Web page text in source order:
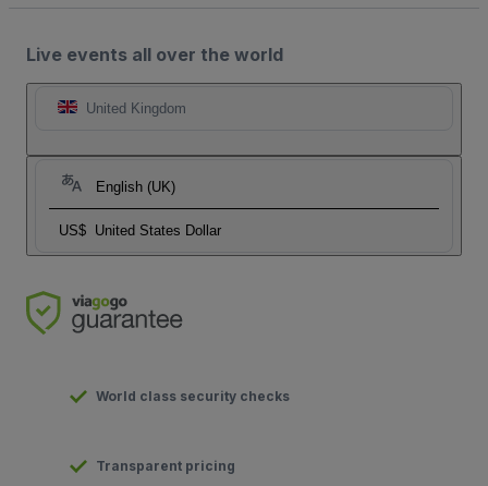
Live events all over the world
United Kingdom
English (UK)
US$ United States Dollar
World class security checks
Transparent pricing